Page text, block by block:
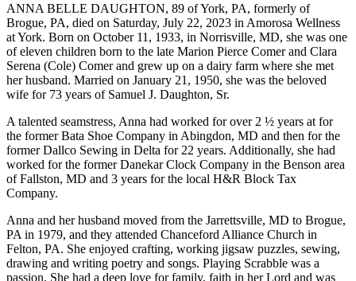
ANNA BELLE DAUGHTON, 89 of York, PA, formerly of
Brogue, PA, died on Saturday, July 22, 2023 in Amorosa Wellness
at York. Born on October 11, 1933, in Norrisville, MD, she was one
of eleven children born to the late Marion Pierce Comer and Clara
Serena (Cole) Comer and grew up on a dairy farm where she met
her husband. Married on January 21, 1950, she was the beloved
wife for 73 years of Samuel J. Daughton, Sr.
A talented seamstress, Anna had worked for over 2 ½ years at for
the former Bata Shoe Company in Abingdon, MD and then for the
former Dallco Sewing in Delta for 22 years. Additionally, she had
worked for the former Danekar Clock Company in the Benson area
of Fallston, MD and 3 years for the local H&R Block Tax
Company.
Anna and her husband moved from the Jarrettsville, MD to Brogue,
PA in 1979, and they attended Chanceford Alliance Church in
Felton, PA. She enjoyed crafting, working jigsaw puzzles, sewing,
drawing and writing poetry and songs. Playing Scrabble was a
passion. She had a deep love for family, faith in her Lord and was